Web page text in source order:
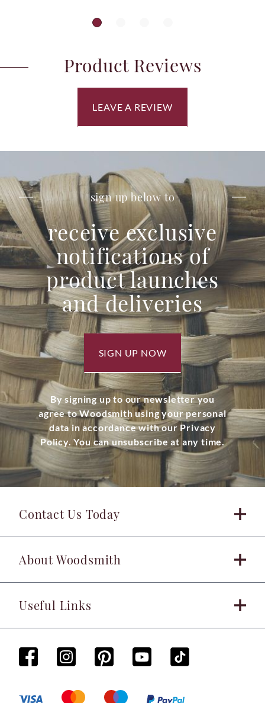
Product Reviews
LEAVE A REVIEW
sign up below to
receive exclusive
notifications of
product launches
and deliveries
SIGN UP NOW
By signing up to our newsletter you
agree to Woodsmith using your personal
data in accordance with our Privacy
Policy. You can unsubscribe at any time.
Contact Us Today
About Woodsmith
Useful Links